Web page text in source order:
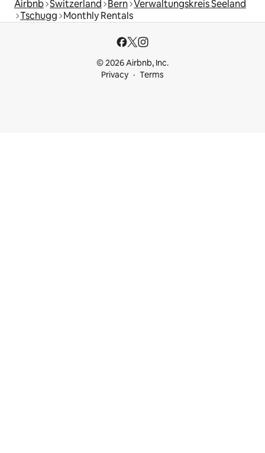
Airbnb Switzerland Bern Verwaltungskreis Seeland
Tschugg Monthly Rentals
© 2026 Airbnb, Inc.
Privacy
Terms